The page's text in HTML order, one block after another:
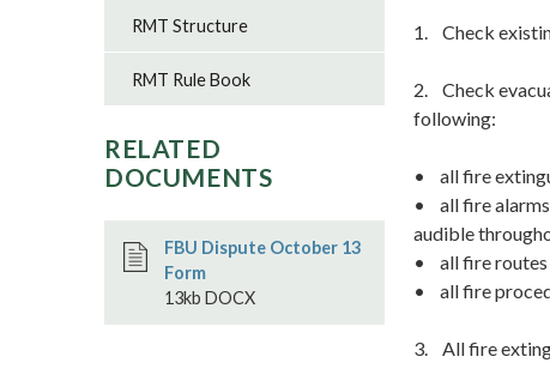
1. Check
2. Check
following:
• all fire
• all fire alarms
audible
• all fire routes
• all fire
3. All fire
RMT Structure
RMT Rule Book
RELATED
DOCUMENTS
FBU Dispute October 13
Form
13kb DOCX